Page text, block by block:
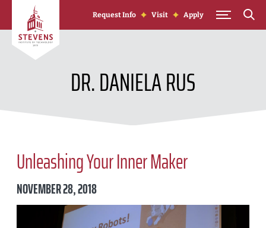
Skip to Content
Request Info Visit Apply
DR. DANIELA RUS
Unleashing Your Inner Maker
NOVEMBER 28, 2018